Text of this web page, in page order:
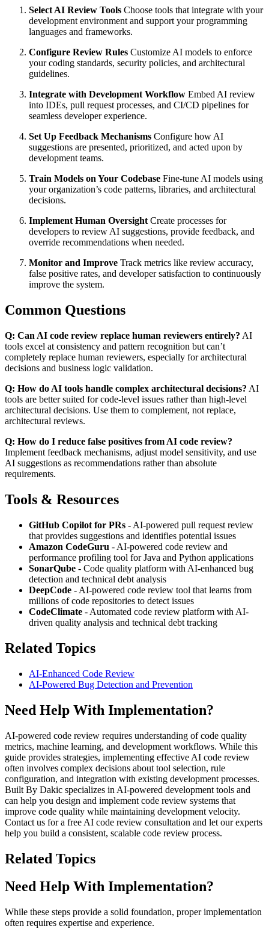
Select AI Review Tools Choose tools that integrate with your
development environment and support your programming
languages and frameworks.
Configure Review Rules Customize AI models to enforce
your coding standards, security policies, and architectural
guidelines.
Integrate with Development Workflow Embed AI review
into IDEs, pull request processes, and CI/CD pipelines for
seamless developer experience.
Set Up Feedback Mechanisms Configure how AI
suggestions are presented, prioritized, and acted upon by
development teams.
Train Models on Your Codebase Fine-tune AI models using
your organization’s code patterns, libraries, and architectural
decisions.
Implement Human OversightCreate processes for
developers to review AI suggestions, provide feedback, and
override recommendations when needed.
Monitor and Improve Track metrics like review accuracy,
false positive rates, and developer satisfaction to continuously
improve the system.
Common Questions
Q: Can AI code review replace human reviewers entirely? AI
tools excel at consistency and pattern recognition but can’t
completely replace human reviewers, especially for architectural
decisions and business logic validation.
Q: How do AI tools handle complex architectural decisions? AI
tools are better suited for code-level issues rather than high-level
architectural decisions. Use them to complement, not replace,
architectural reviews.
Q: How do I reduce false positives from AI code review?
Implement feedback mechanisms, adjust model sensitivity, and use
AI suggestions as recommendations rather than absolute
requirements.
Tools & Resources
GitHub Copilot for PRs - AI-powered pull request review
that provides suggestions and identifies potential issues
Amazon CodeGuru - AI-powered code review and
performance profiling tool for Java and Python applications
SonarQube - Code quality platform with AI-enhanced bug
detection and technical debt analysis
DeepCode - AI-powered code review tool that learns from
millions of code repositories to detect issues
CodeClimate - Automated code review platform with AI-
driven quality analysis and technical debt tracking
Related Topics
AI-Enhanced Code Review
AI-Powered Bug Detection and Prevention
Need Help With Implementation?
AI-powered code review requires understanding of code quality
metrics, machine learning, and development workflows. While this
guide provides strategies, implementing effective AI code review
often involves complex decisions about tool selection, rule
configuration, and integration with existing development processes.
Built By Dakic specializes in AI-powered development tools and
can help you design and implement code review systems that
improve code quality while maintaining development velocity.
Contact us for a free AI code review consultation and let our experts
help you build a consistent, scalable code review process.
Related Topics
Need Help With Implementation?
While these steps provide a solid foundation, proper implementation
often requires expertise and experience.